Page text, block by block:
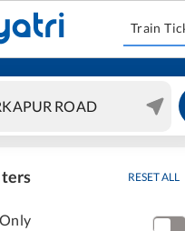
Train
RESET ALL